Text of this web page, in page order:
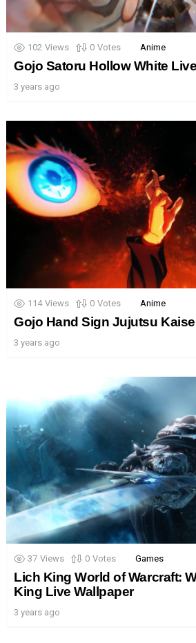
102 Views 0 Votes Anime
Gojo Satoru Hollow White
3 years ago
114 Views 0 Votes Anime
Gojo Hand Sign Jujutsu
3 years ago
37 Views 0 Votes Games
Lich King World of Warcraft:
King Live Wallpaper
3 years ago